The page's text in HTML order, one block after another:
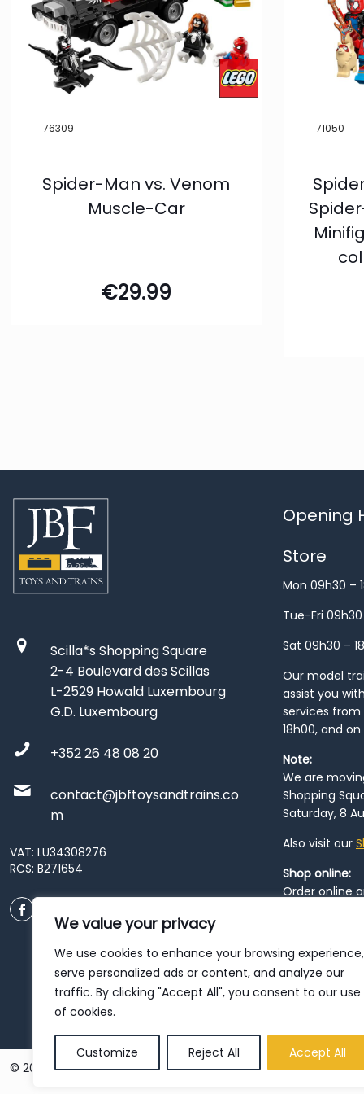
We value your privacy
We use cookies to enhance your browsing experience,
serve personalized ads or content, and analyze our
traffic. By clicking "Accept All", you consent to our use
of cookies.
Customize Reject All Accept All
Filter
76309
Spider-Man vs. Venom
Muscle-Car
€29.99
71050
Scilla*s Shopping Square
2-4 Boulevard des Scillas
L-2529 Howald Luxembourg
G.D. Luxembourg
+352 26 48 08 20
contact@jbftoysandtrains.co
m
VAT: LU34308276
RCS: B271654
Opening
Store
Mon 09h30 –
Tue-Fri 09h30
Sat 09h30 –
Our model
assist you
services from
18h00, and
Note:
We are
Shopping
Saturday, 8
Also visit our
Shop online:
Order online
. Please
resume from
patience
© 2026 JBF Toys & Trains | Service made in Luxembourg